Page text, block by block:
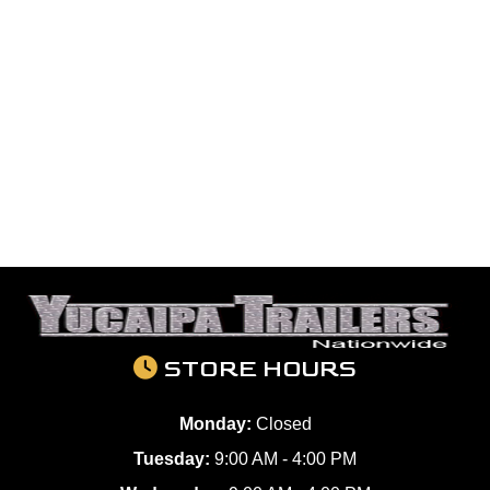
STORE HOURS
Monday: Closed
Tuesday: 9:00 AM - 4:00 PM